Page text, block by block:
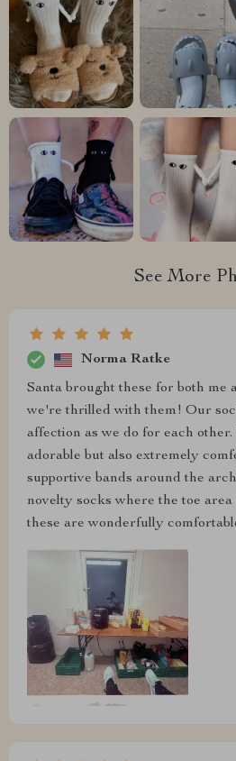
See More
Norma Ratke
Santa brought these for both me
we're thrilled with them! Our
affection as we do for each
adorable but also extremely
supportive bands around the
novelty socks where the toe area
these are wonderfully